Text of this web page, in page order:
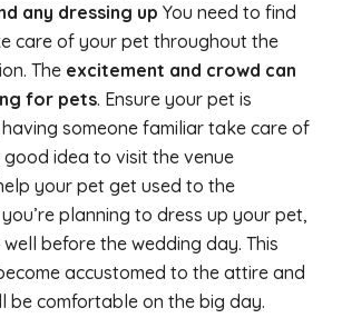
any dressing up You need to find
care of your pet throughout the
The excitement and crowd can
for pets. Ensure your pet is
someone familiar take care of
good idea to visit the venue
your pet get used to the
planning to dress up your pet,
before the wedding day. This
accustomed to the attire and
be comfortable on the big day.